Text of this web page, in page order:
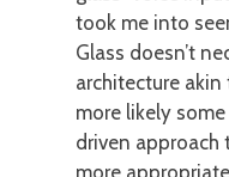
took me into
Glass doesn’t
architecture
more likely
driven approach
more